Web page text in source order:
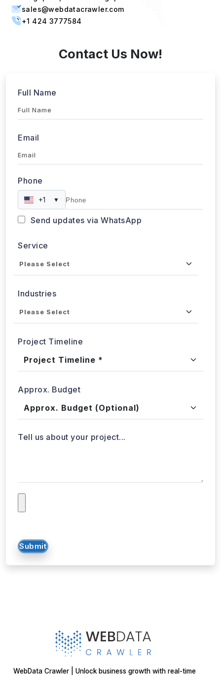
sales@webdatacrawler.com
+1 424 3777584
Contact Us Now!
Full Name
Email
Phone
+1 ▼
Send updates via WhatsApp
Service
Industries
Project Timeline
Approx. Budget
Tell us about your project...
Submit
WebData Crawler | Unlock business growth with real-time